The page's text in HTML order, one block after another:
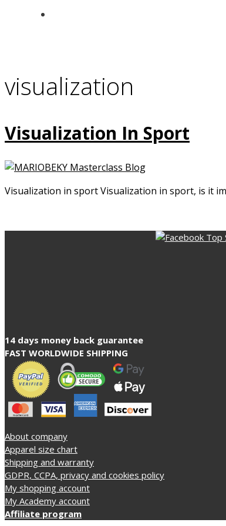
visualization
Visualization In Sport
Visualization in sport Visualization in sport, is it
14 days money back guarantee
FAST WORLDWIDE SHIPPING
About company
Apparel size chart
Shipping and warranty
GDPR, CCPA, privacy and cookies policy
My shopping account
My Academy account
Affiliate program